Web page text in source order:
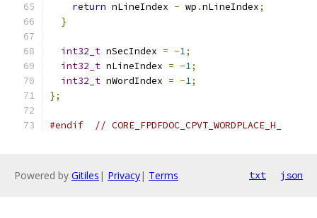
return nLineIndex - wp .nLineIndex;
}
int32_t nSecIndex = -1;
int32_t nLineIndex = -1;
int32_t nWordIndex = -1;
};
#endif // CORE_FPDFDOC_CPVT_WORDPLACE_H_
Powered by Gitiles | Privacy| Terms txt json